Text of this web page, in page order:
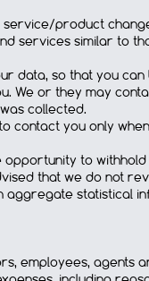
product
services similar to
data, so that you
We or they may
collected.
contact you only
to
that we do not
statistical
employees, agents